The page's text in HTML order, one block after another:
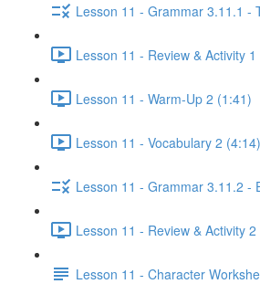
Lesson 11 - Grammar 3.11.1 -
Lesson 11 - Review & Activity
Lesson 11 - Warm-Up 2 (1:41)
Lesson 11 - Vocabulary 2 (4:14)
Lesson 11 - Grammar 3.11.2 -
Lesson 11 - Review & Activity
Lesson 11 - Character